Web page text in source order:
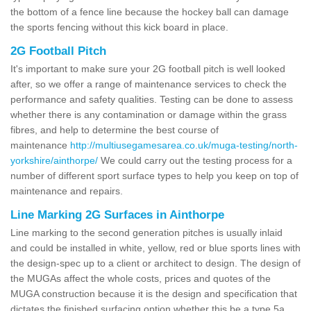
the bottom of a fence line because the hockey ball can damage
the sports fencing without this kick board in place.
2G Football Pitch
It's important to make sure your 2G football pitch is well looked
after, so we offer a range of maintenance services to check the
performance and safety qualities. Testing can be done to assess
whether there is any contamination or damage within the grass
fibres, and help to determine the best course of
maintenance http://multiusegamesarea.co.uk/muga-testing/north-
yorkshire/ainthorpe/ We could carry out the testing process for a
number of different sport surface types to help you keep on top of
maintenance and repairs.
Line Marking 2G Surfaces in Ainthorpe
Line marking to the second generation pitches is usually inlaid
and could be installed in white, yellow, red or blue sports lines with
the design-spec up to a client or architect to design. The design of
the MUGAs affect the whole costs, prices and quotes of the
MUGA construction because it is the design and specification that
dictates the finished surfacing option whether this be a type 5a